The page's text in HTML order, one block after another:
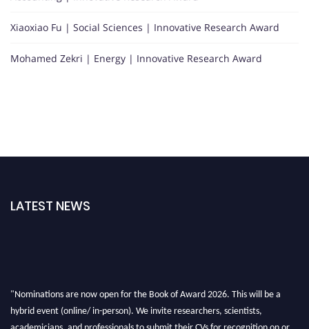
Xiaoxiao Fu | Social Sciences | Innovative Research Award
Mohamed Zekri | Energy | Innovative Research Award
LATEST NEWS
"Nominations are now open for the Book of Award 2026. This will be a
hybrid event (online/ in-person). We invite researchers, scientists,
academicians, and professionals to submit their CVs for recognition on or